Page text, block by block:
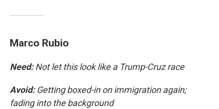
Marco Rubio
Need:Not let this look like a Trump-Cruz race
Avoid:Getting boxed-in on immigration again;
fading into the background